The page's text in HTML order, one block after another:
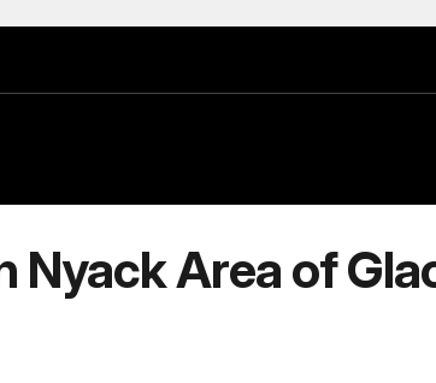
Nyack Area of